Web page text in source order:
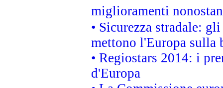
miglioramenti
• Sicurezza stradale:
mettono l'Europa sulla
• Regiostars 2014: i
d'Europa